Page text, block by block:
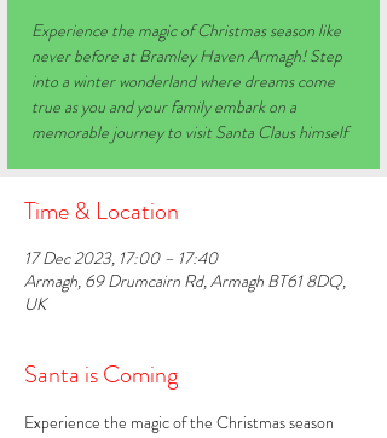
Experience the magic of Christmas season like
never before at Bramley Haven Armagh! Step
into a winter wonderland where dreams come
true as you and your family embark on a
memorable journey to visit Santa Claus himself
Time & Location
17 Dec 2023, 17:00 – 17:40
Armagh, 69 Drumcairn Rd, Armagh BT61 8DQ,
UK
Santa is Coming
Experience the magic of the Christmas season